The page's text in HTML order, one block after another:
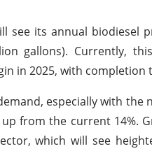
see its annual biodiesel
gallons). Currently,
in 2025, with completion
especially with the
from the current 14%.
which will see